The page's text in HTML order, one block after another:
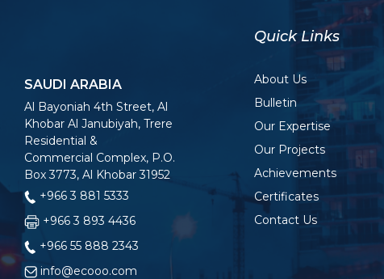
SAUDI ARABIA
Al Bayoniah 4th Street, Al
Khobar Al Janubiyah, Trere
Residential &
Commercial Complex, P.O.
Box 3773, Al Khobar 31952
+966 3 881 5333
+966 3 893 4436
+966 55 888 2343
info@ecooo.com
Quick Links
About Us
Bulletin
Our Expertise
Our Projects
Achievements
Certificates
Contact Us